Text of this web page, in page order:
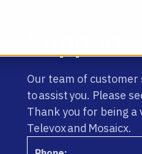
Our team of
to assist you. Please
Thank you for being a
Televox and Mosaicx.